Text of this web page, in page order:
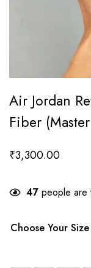
Air Jordan
Fiber
₹3,300.00
47 people are
Choose Your Size